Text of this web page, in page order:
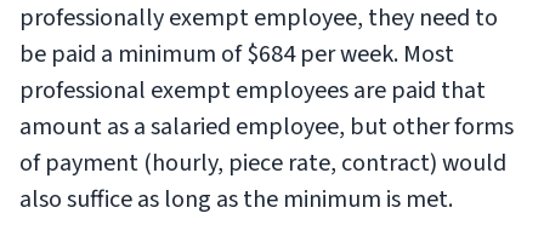
professionally exempt employee, they need to
be paid a minimum of $684 per week. Most
professional exempt employees are paid that
amount as a salaried employee, but other forms
of payment (hourly, piece rate, contract) would
also suffice as long as the minimum is met.